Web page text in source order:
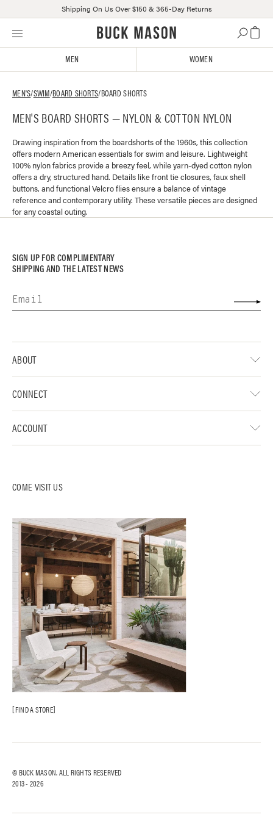
Skip
Click
Statement
contact
with
accessibility-
related
questions
Shipping On Us Over $150 & 365-Day Returns
MEN WOMEN
MEN'S/SWIM/BOARD SHORTS/BOARD SHORTS
MEN'S BOARD SHORTS — NYLON & COTTON NYLON
Drawing inspiration from the boardshorts of the 1960s, this collection
offers modern American essentials for swim and leisure. Lightweight
100% nylon fabrics provide a breezy feel, while yarn-dyed cotton nylon
offers a dry, structured hand. Details like front tie closures, faux shell
buttons, and functional Velcro flies ensure a balance of vintage
reference and contemporary utility. These versatile pieces are designed
for any coastal outing.
SIGN UP FOR COMPLIMENTARY
SHIPPING AND THE LATEST NEWS
COME VISIT US
FIND A STORE
ABOUT
CONNECT
ACCOUNT
© BUCK MASON. ALL RIGHTS RESERVED
2013 - 2026